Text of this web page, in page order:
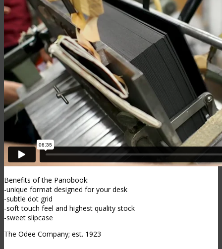
Benefits of the Panobook:
-unique format designed for your desk
-subtle dot grid
-soft touch feel and highest quality stock
-sweet slipcase
The Odee Company; est. 1923